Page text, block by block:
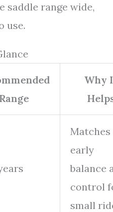
saddle range wide,
use.
Range
Why
Matches
early
balance
control
small